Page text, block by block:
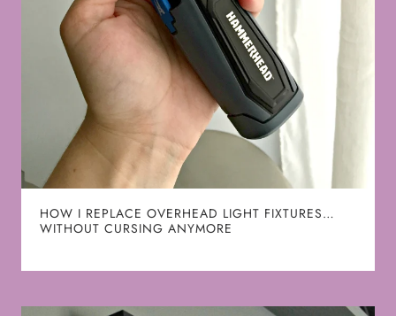
HOW I REPLACE OVERHEAD LIGHT FIXTURES…
WITHOUT CURSING ANYMORE